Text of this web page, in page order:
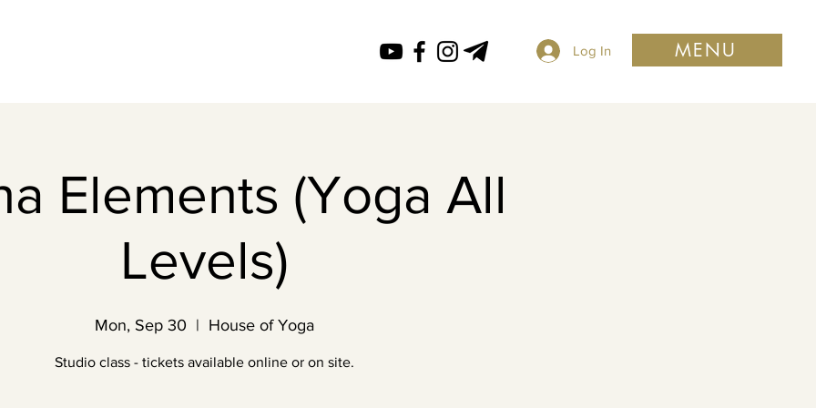
Log In MENU
Elements (Yoga All
Levels)
Mon, Sep 30
  |
House of Yoga
Studio class - tickets available online or on site.